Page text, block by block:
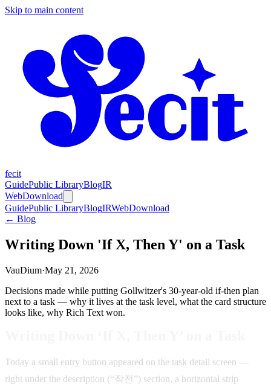
Skip to main content
fecit
GuidePublic LibraryBlogIR
WebDownload
GuidePublic LibraryBlogIRWebDownload
← Blog
Writing Down 'If X, Then Y' on a Task
VauDium·May 21, 2026
Decisions made while putting Gollwitzer's 30-year-old if-then plan
next to a task — why it lives at the task level, what the card structure
looks like, why Rich Text won.
Today a small entry button appeared on the task detail screen —
right under the description (“작전”) section, a horizontal strip